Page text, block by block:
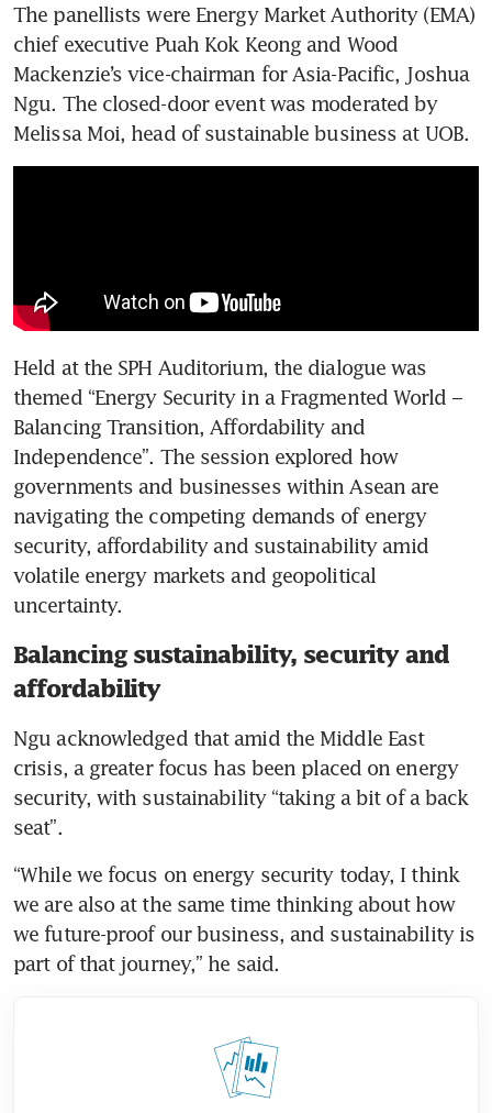
The panellists were Energy Market Authority (EMA)
chief executive Puah Kok Keong and Wood
Mackenzie’s vice-chairman for Asia-Pacific, Joshua
Ngu. The closed-door event was moderated by
Melissa Moi, head of sustainable business at UOB.
Held at the SPH Auditorium, the dialogue was
themed “Energy Security in a Fragmented World –
Balancing Transition, Affordability and
Independence”. The session explored how
governments and businesses within Asean are
navigating the competing demands of energy
security, affordability and sustainability amid
volatile energy markets and geopolitical
uncertainty.
Balancing sustainability, security and
affordability
Ngu acknowledged that amid the Middle East
crisis, a greater focus has been placed on energy
security, with sustainability “taking a bit of a back
seat”.
“While we focus on energy security today, I think
we are also at the same time thinking about how
we future-proof our business, and sustainability is
part of that journey,” he said.